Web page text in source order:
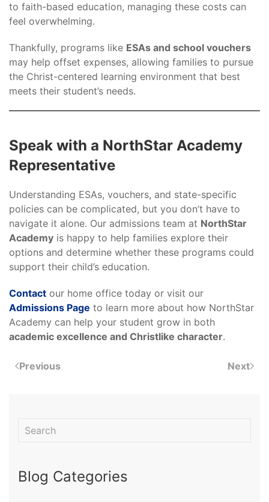
to faith-based education, managing these costs can
feel overwhelming.
Thankfully, programs like ESAs and school vouchers
may help offset expenses, allowing families to pursue
the Christ-centered learning environment that best
meets their student’s needs.
Speak with a NorthStar Academy
Representative
Understanding ESAs, vouchers, and state-specific
policies can be complicated, but you don’t have to
navigate it alone. Our admissions team at NorthStar
Academy is happy to help families explore their
options and determine whether these programs could
support their child’s education.
Contact our home office today or visit our
Admissions Page to learn more about how NorthStar
Academy can help your student grow in both
academic excellence and Christlike character.
Previous Next
Blog Categories